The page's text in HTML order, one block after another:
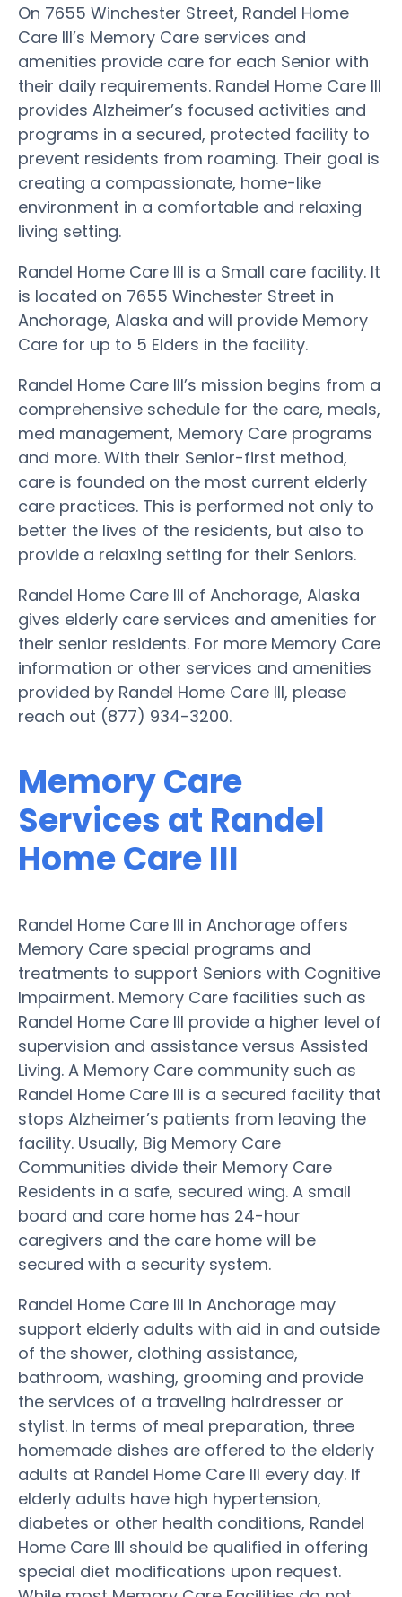
On 7655 Winchester Street, Randel Home
Care III’s Memory Care services and
amenities provide care for each Senior with
their daily requirements. Randel Home Care III
provides Alzheimer’s focused activities and
programs in a secured, protected facility to
prevent residents from roaming. Their goal is
creating a compassionate, home-like
environment in a comfortable and relaxing
living setting.
Randel Home Care III is a Small care facility. It
is located on 7655 Winchester Street in
Anchorage, Alaska and will provide Memory
Care for up to 5 Elders in the facility.
Randel Home Care III’s mission begins from a
comprehensive schedule for the care, meals,
med management, Memory Care programs
and more. With their Senior-first method,
care is founded on the most current elderly
care practices. This is performed not only to
better the lives of the residents, but also to
provide a relaxing setting for their Seniors.
Randel Home Care III of Anchorage, Alaska
gives elderly care services and amenities for
their senior residents. For more Memory Care
information or other services and amenities
provided by Randel Home Care III, please
reach out (877) 934-3200.
Memory Care
Services at Randel
Home Care III
Randel Home Care III in Anchorage offers
Memory Care special programs and
treatments to support Seniors with Cognitive
Impairment. Memory Care facilities such as
Randel Home Care III provide a higher level of
supervision and assistance versus Assisted
Living. A Memory Care community such as
Randel Home Care III is a secured facility that
stops Alzheimer’s patients from leaving the
facility. Usually, Big Memory Care
Communities divide their Memory Care
Residents in a safe, secured wing. A small
board and care home has 24-hour
caregivers and the care home will be
secured with a security system.
Randel Home Care III in Anchorage may
support elderly adults with aid in and outside
of the shower, clothing assistance,
bathroom, washing, grooming and provide
the services of a traveling hairdresser or
stylist. In terms of meal preparation, three
homemade dishes are offered to the elderly
adults at Randel Home Care III every day. If
elderly adults have high hypertension,
diabetes or other health conditions, Randel
Home Care III should be qualified in offering
special diet modifications upon request.